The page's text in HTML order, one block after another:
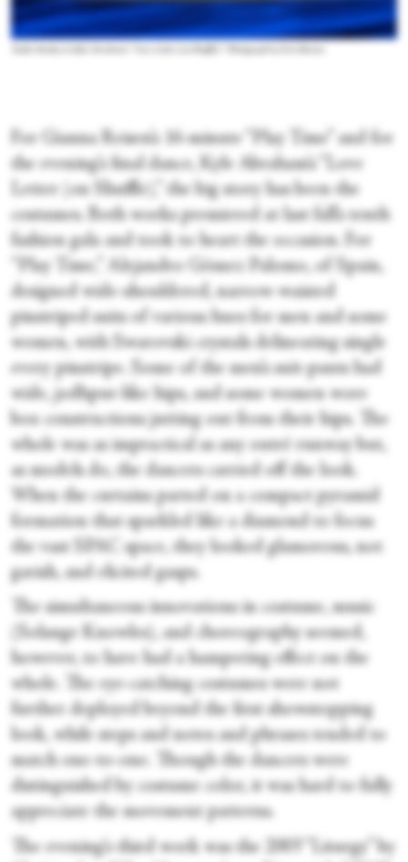
For Gianna Reisen’s 16-minute “Play Time” and for
the evening’s final dance, Kyle Abraham’s “Love
Letter (on Shuffle),” the big story has been the
costumes. Both works premiered at last fall’s tenth
fashion gala and took to heart the occasion. For
“Play Time,” Alejandro Gómez Palomo, of Spain,
designed wide-shouldered, narrow-waisted
pinstriped suits of various hues for men and some
women, with Swarovski crystals delineating single
every pinstripe. Some of the men’s suit-pants had
wide, jodhpur-like hips, and some women wore
box constructions jutting out from their hips. The
whole was as impractical as any outré runway but,
as models do, the dancers carried off the look.
When the curtains parted on a compact pyramid
formation that sparkled like a diamond to focus
the vast SPAC space, they looked glamorous, not
garish, and elicited gasps.
The simultaneous innovations in costume, music
(Solange Knowles), and choreography seemed,
however, to have had a hampering effect on the
whole. The eye-catching costumes were not
further deployed beyond the first showstopping
look, while steps and notes and phrases tended to
match one-to-one. Though the dancers were
distinguished by costume color, it was hard to fully
appreciate the movement patterns.
The evening’s third work was the 2003 “Liturgy” by